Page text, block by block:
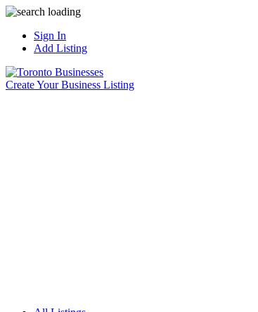
Sign In
Add Listing
Create Your Business Listing